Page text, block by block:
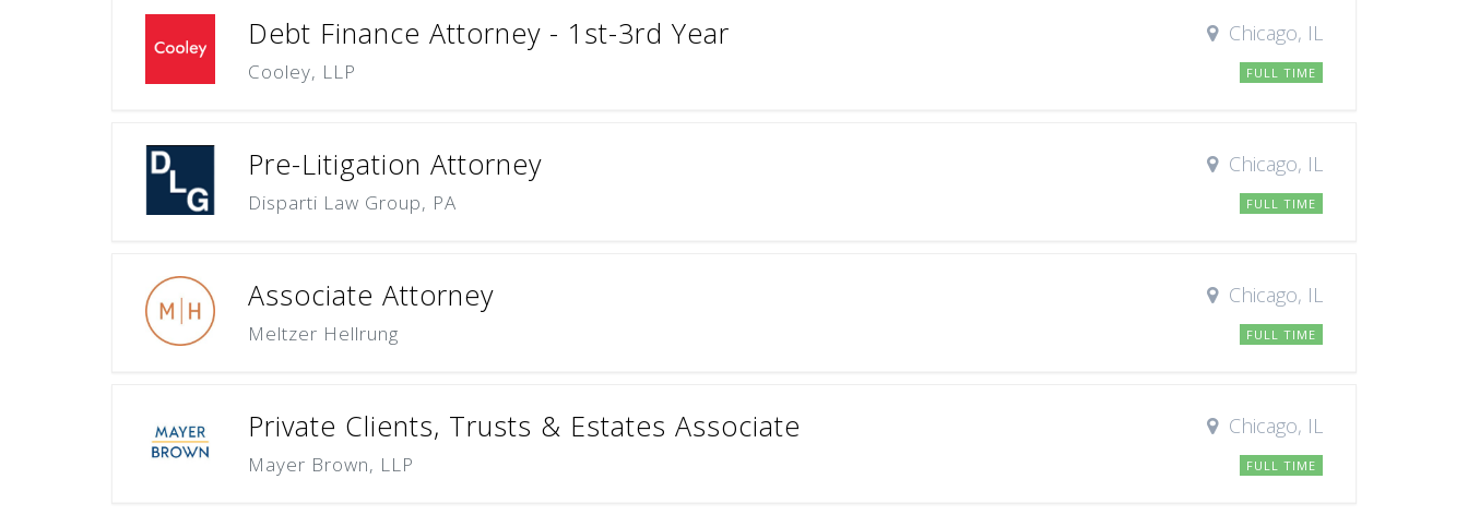
Debt Finance Attorney - 1st-3rd Year
Cooley, LLP
Chicago, IL
FULL TIME
Pre-Litigation Attorney
Disparti Law Group, PA
Chicago, IL
FULL TIME
Associate Attorney
Meltzer Hellrung
Chicago, IL
FULL TIME
Private Clients, Trusts & Estates Associate
Mayer Brown, LLP
Chicago, IL
FULL TIME